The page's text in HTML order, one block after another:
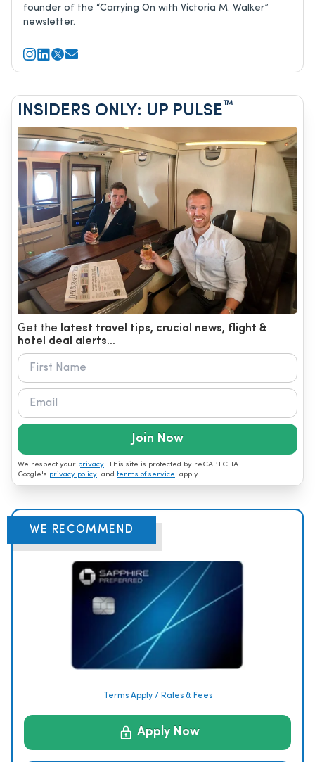
founder of the “Carrying On with Victoria M. Walker”
newsletter.
INSIDERS ONLY: UP PULSE™
Get the latest travel tips, crucial news, flight &
hotel deal alerts...
Join Now
We respect your privacy. This site is protected by reCAPTCHA.
Google's privacy policy and terms of service apply.
WE RECOMMEND
Terms Apply / Rates & Fees
Apply Now